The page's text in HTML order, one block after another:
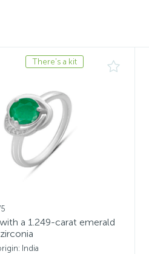
There's a kit
a 1.249-carat emerald
India